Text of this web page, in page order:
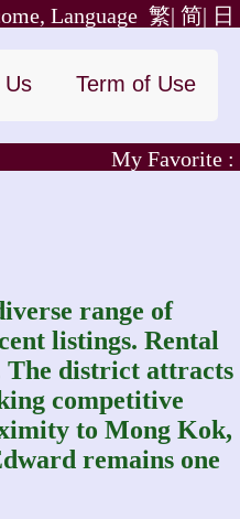
日
简|
Language 繁|
Us Term of Use
My Favorite :
range of
listings. Rental
The district attracts
competitive
to Mong Kok,
remains one